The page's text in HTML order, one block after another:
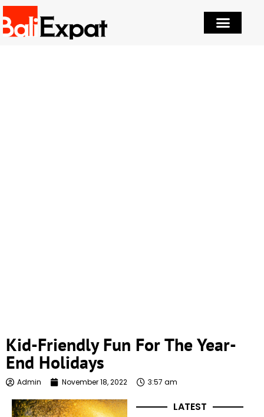
Kid-Friendly Fun For The Year-
End Holidays
Admin November 18, 2022 3:57 am
LATEST